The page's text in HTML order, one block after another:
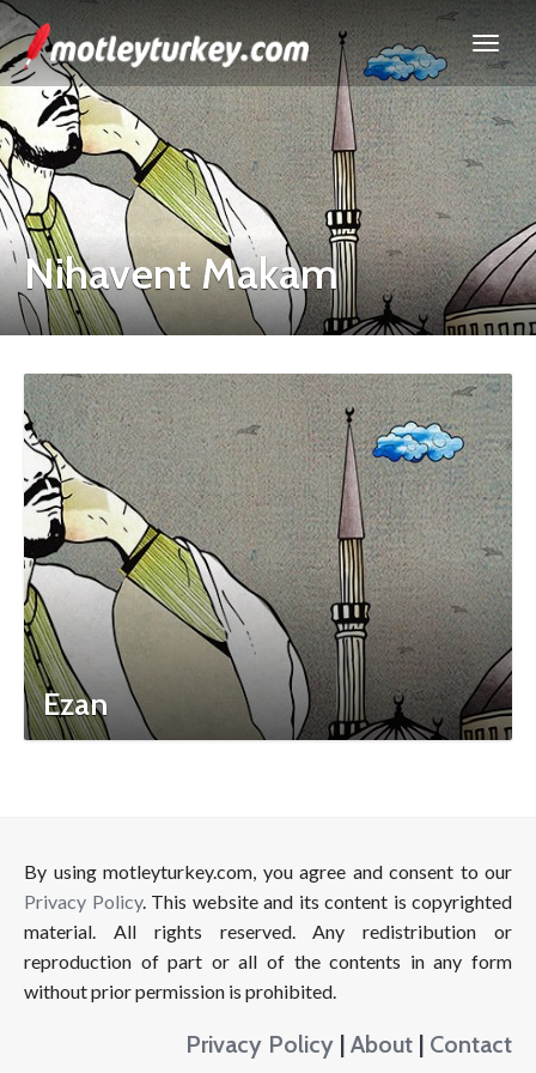
Nihavent Makam
Ezan
By using motleyturkey.com, you agree and consent to our
Privacy Policy. This website and its content is copyrighted
material. All rights reserved. Any redistribution or
reproduction of part or all of the contents in any form
without prior permission is prohibited.
Privacy Policy | About | Contact